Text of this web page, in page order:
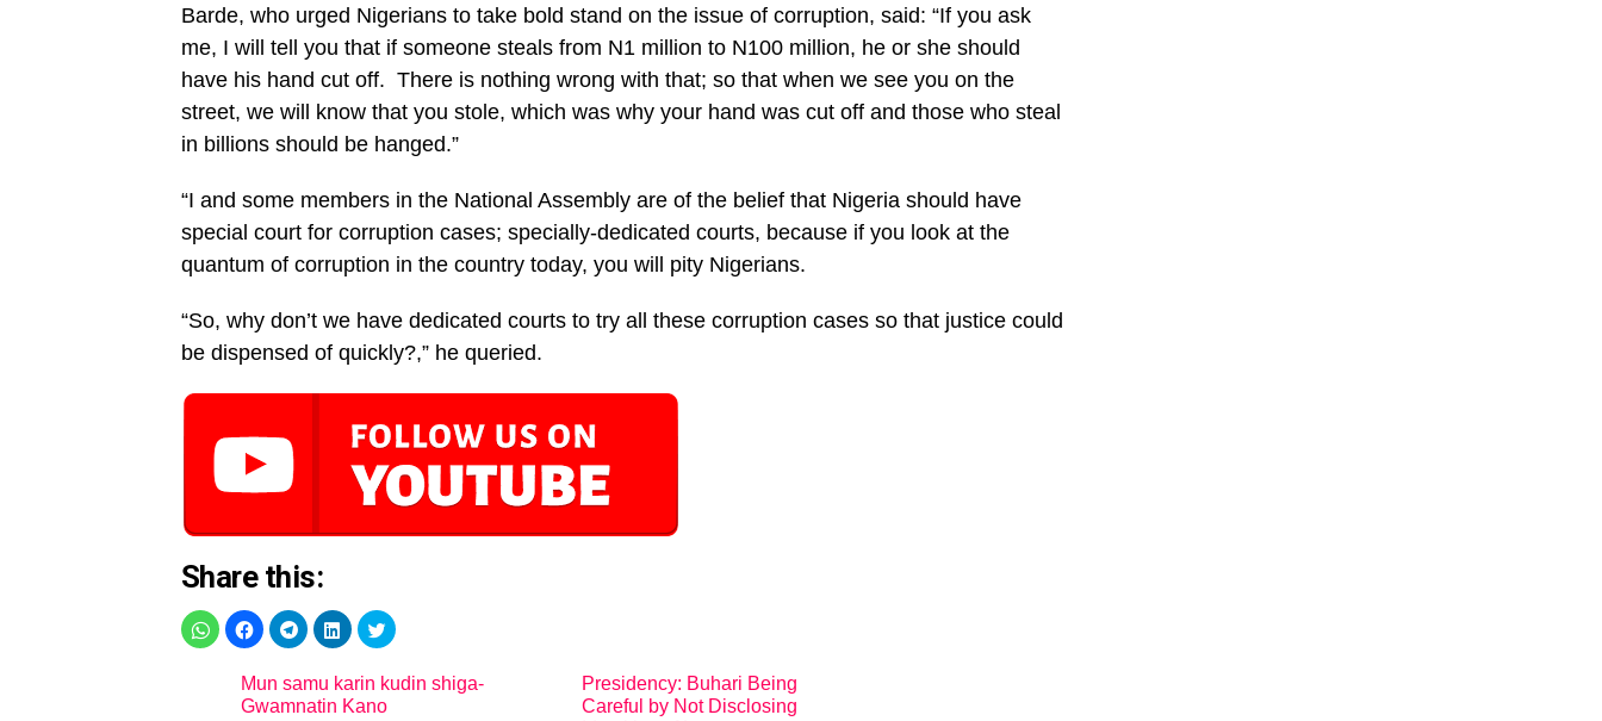
Barde, who urged Nigerians to take bold stand on the issue of corruption, said: “If you ask
me, I will tell you that if someone steals from N1 million to N100 million, he or she should
have his hand cut off. There is nothing wrong with that; so that when we see you on the
street, we will know that you stole, which was why your hand was cut off and those who steal
in billions should be hanged.”
“I and some members in the National Assembly are of the belief that Nigeria should have
special court for corruption cases; specially-dedicated courts, because if you look at the
quantum of corruption in the country today, you will pity Nigerians.
“So, why don’t we have dedicated courts to try all these corruption cases so that justice could
be dispensed of quickly?,” he queried.
Share this:
Mun samu karin kudin shiga-
Gwamnatin Kano
Presidency: Buhari Being
Careful by Not Disclosing